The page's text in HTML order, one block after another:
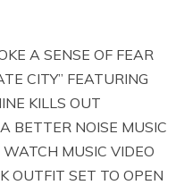
A SENSE OF FEAR
CITY” FEATURING
KILLS OUT
BETTER NOISE MUSIC
MUSIC VIDEO
OUTFIT SET TO OPEN